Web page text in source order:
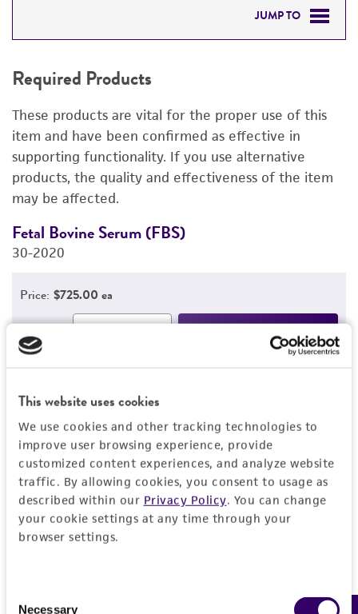
This website uses cookies
We use cookies and other tracking technologies to
improve user browsing experience, provide
customized content experiences, and analyze website
traffic. By allowing cookies, you consent to usage as
described within our Privacy Policy. You can change
your cookie settings at any time through your
browser settings.
Necessary
JUMP TO
RELATED PRODUCTS
DETAILED PRODUCT INFORMATION
REFERENCES
Required Products
These products are vital for the proper use of this
item and have been confirmed as effective in
supporting functionality. If you use alternative
products, the quality and effectiveness of the item
may be affected.
Fetal Bovine Serum (FBS)
30-2020
Price: $725.00 ea
Add to Cart
Add to List
1/2
Related Products
CX16-RV2 Ecto
CRL-3458